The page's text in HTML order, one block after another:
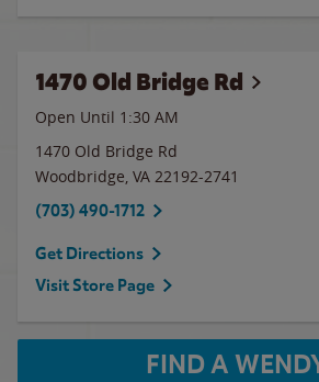
1470 Old Bridge Rd
Open Until 1:30 AM
1470 Old Bridge Rd
Woodbridge, VA 22192-2741
(703) 490-1712
Get Directions
Visit Store Page
FIND A